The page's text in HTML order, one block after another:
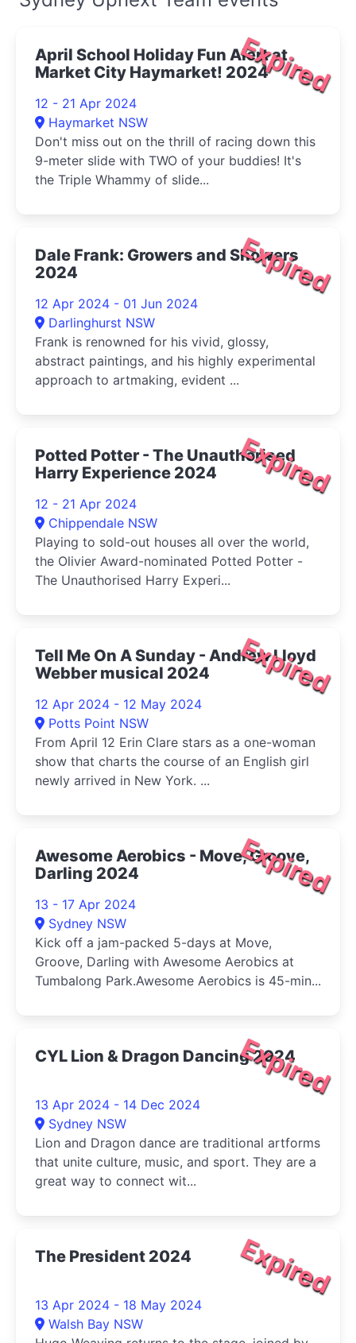
Expired
April School Holiday Fun Alert at
Market City Haymarket! 2024
12 - 21 Apr 2024
Haymarket NSW
Don't miss out on the thrill of racing down this
9-meter slide with TWO of your buddies! It's
the Triple Whammy of slide...
Expired
Dale Frank: Growers and Showers
2024
12 Apr 2024 - 01 Jun 2024
Darlinghurst NSW
Frank is renowned for his vivid, glossy,
abstract paintings, and his highly experimental
approach to artmaking, evident ...
Expired
Potted Potter - The Unauthorised
Harry Experience 2024
12 - 21 Apr 2024
Chippendale NSW
Playing to sold-out houses all over the world,
the Olivier Award-nominated Potted Potter -
The Unauthorised Harry Experi...
Expired
Tell Me On A Sunday - Andrew Lloyd
Webber musical 2024
12 Apr 2024 - 12 May 2024
Potts Point NSW
From April 12 Erin Clare stars as a one-woman
show that charts the course of an English girl
newly arrived in New York. ...
Expired
Awesome Aerobics - Move, Groove,
Darling 2024
13 - 17 Apr 2024
Sydney NSW
Kick off a jam-packed 5-days at Move,
Groove, Darling with Awesome Aerobics at
Tumbalong Park.Awesome Aerobics is 45-min...
Expired
CYL Lion & Dragon Dancing 2024
13 Apr 2024 - 14 Dec 2024
Sydney NSW
Lion and Dragon dance are traditional artforms
that unite culture, music, and sport. They are a
great way to connect wit...
Expired
The President 2024
13 Apr 2024 - 18 May 2024
Walsh Bay NSW